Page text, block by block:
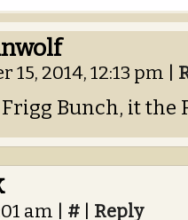
15, 2014, 12:13 pm
Bunch, it the
am # Reply